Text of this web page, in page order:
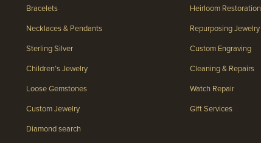
Bracelets
Necklaces & Pendants
Sterling Silver
Children’s Jewelry
Loose Gemstones
Custom Jewelry
Diamond search
Heirloom Restoration
Repurposing Jewelry
Custom Engraving
Cleaning & Repairs
Watch Repair
Gift Services